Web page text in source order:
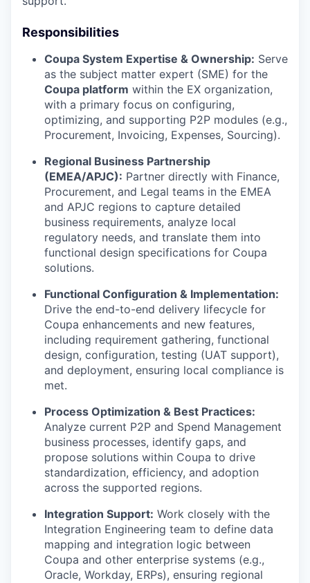
Responsibilities
Coupa System Expertise & Ownership: Serve
as the subject matter expert (SME) for the
Coupa platform within the EX organization,
with a primary focus on configuring,
optimizing, and supporting P2P modules (e.g.,
Procurement, Invoicing, Expenses, Sourcing).
Regional Business Partnership
(EMEA/APJC): Partner directly with Finance,
Procurement, and Legal teams in the EMEA
and APJC regions to capture detailed
business requirements, analyze local
regulatory needs, and translate them into
functional design specifications for Coupa
solutions.
Functional Configuration & Implementation:
Drive the end-to-end delivery lifecycle for
Coupa enhancements and new features,
including requirement gathering, functional
design, configuration, testing (UAT support),
and deployment, ensuring local compliance is
met.
Process Optimization & Best Practices:
Analyze current P2P and Spend Management
business processes, identify gaps, and
propose solutions within Coupa to drive
standardization, efficiency, and adoption
across the supported regions.
Integration Support: Work closely with the
Integration Engineering team to define data
mapping and integration logic between
Coupa and other enterprise systems (e.g.,
Oracle, Workday, ERPs), ensuring regional